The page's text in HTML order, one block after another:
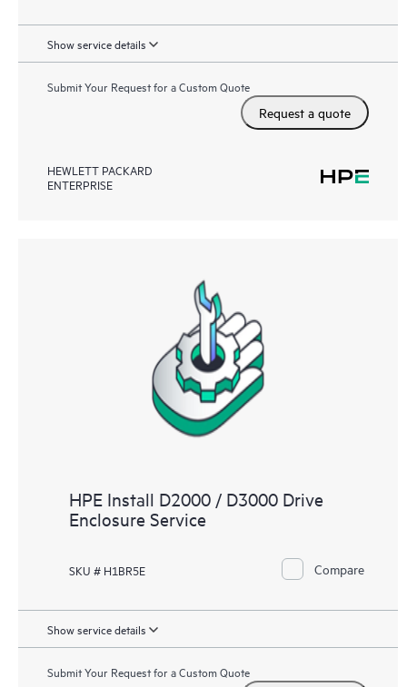
Show service details
Submit Your Request for a Custom Quote
Request a quote
HEWLETT PACKARD
ENTERPRISE
HPE Install D2000 / D3000 Drive
Enclosure Service
SKU # H1BR5E Compare
Show service details
Submit Your Request for a Custom Quote